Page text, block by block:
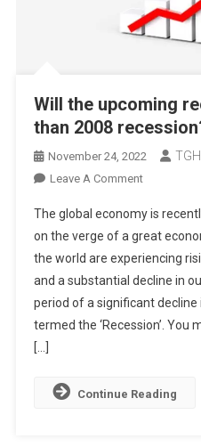
Will the upcoming
than 2008
November 24, 2022
Leave A CommentOn
The
Upcoming
Recession
Be
Worse
Than
The global economy is
on the verge of a great
the world are experiencing
and a substantial decline in
period of a significant
termed the ‘Recession’. You
[…]
Continue Reading